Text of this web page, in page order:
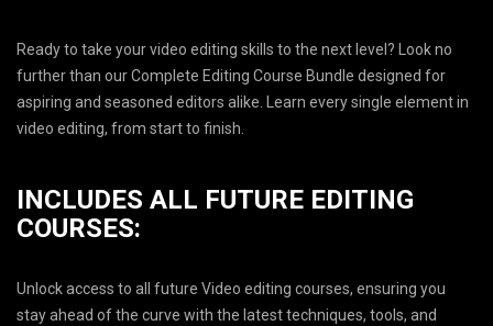
Ready to take your video editing skills to the next level? Look no
further than our Complete Editing Course Bundle designed for
aspiring and seasoned editors alike. Learn every single element in
video editing, from start to finish.
INCLUDES ALL FUTURE EDITING
COURSES:
Unlock access to all future Video editing courses, ensuring you
stay ahead of the curve with the latest techniques, tools, and